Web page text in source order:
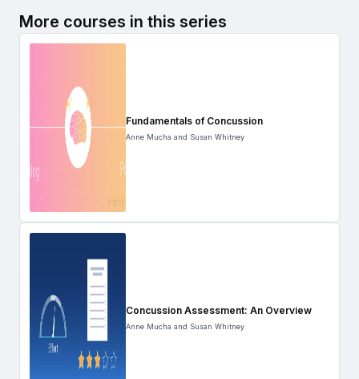
More courses in this series
Fundamentals of Concussion
Anne Mucha and Susan Whitney
Concussion Assessment: An Overview
Anne Mucha and Susan Whitney